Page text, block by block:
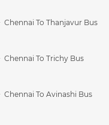
Chennai To Thanjavur Bus
Chennai To Trichy Bus
Chennai To Avinashi Bus